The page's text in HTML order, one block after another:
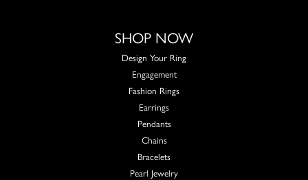
SHOP NOW
Design Your Ring
Engagement
Fashion Rings
Earrings
Pendants
Chains
Bracelets
Pearl Jewelry